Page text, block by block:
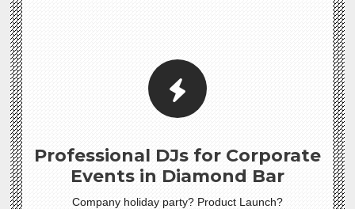
Professional DJs for Corporate
Events in Diamond Bar
Company holiday party? Product Launch?